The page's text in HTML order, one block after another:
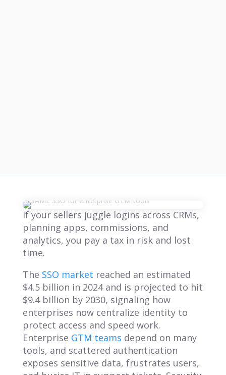
If your sellers juggle logins across CRMs,
planning apps, commissions, and
analytics, you pay a tax in risk and lost
time.
The SSO market reached an estimated
$4.5 billion in 2024 and is projected to hit
$9.4 billion by 2030, signaling how
enterprises now centralize identity to
protect access and speed work.
Enterprise GTM teams depend on many
tools, and scattered authentication
exposes sensitive data, frustrates users,